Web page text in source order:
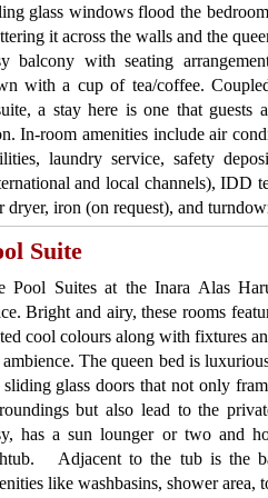
glass windows flood the
it across the walls and the
balcony with seating
with a cup of tea/coffee.
a stay here is one that guests
In-room amenities include air
laundry service, safety
and local channels), IDD
dryer, iron (on request), and
Suite
Pool Suites at the Inara Alas
Bright and airy, these rooms
cool colours along with fixtures
ambience. The queen bed is
sliding glass doors that not only
but also lead to the
has a sun lounger or two and
Adjacent to the tub is the
like washbasins, shower area,